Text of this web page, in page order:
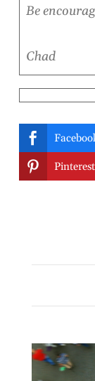
Be
Chad

 Pinterest